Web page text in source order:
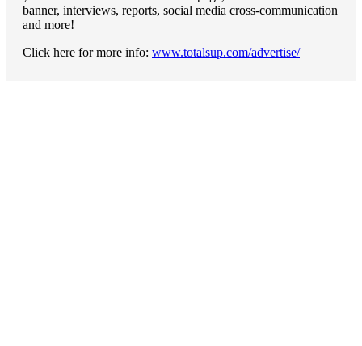
banner, interviews, reports, social media cross-communication
and more!
Click here for more info: www.totalsup.com/advertise/